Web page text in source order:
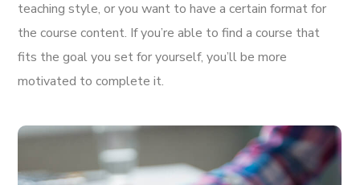
teaching style, or you want to have a certain format for
the course content. If you’re able to find a course that
fits the goal you set for yourself, you’ll be more
motivated to complete it.